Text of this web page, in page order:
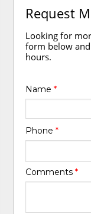
Request
Looking for
form below
hours.
Name*
Phone*
Comments*